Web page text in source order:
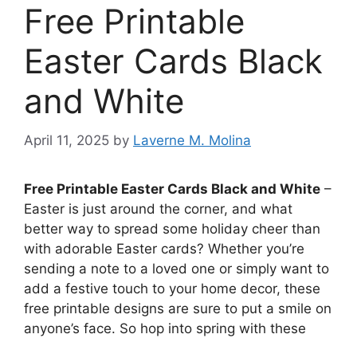
Free Printable
Easter Cards Black
and White
April 11, 2025 by Laverne M. Molina
Free Printable Easter Cards Black and White –
Easter is just around the corner, and what
better way to spread some holiday cheer than
with adorable Easter cards? Whether you’re
sending a note to a loved one or simply want to
add a festive touch to your home decor, these
free printable designs are sure to put a smile on
anyone’s face. So hop into spring with these